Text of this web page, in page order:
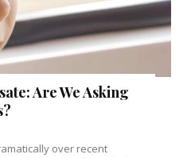
Are We Asking
over recent